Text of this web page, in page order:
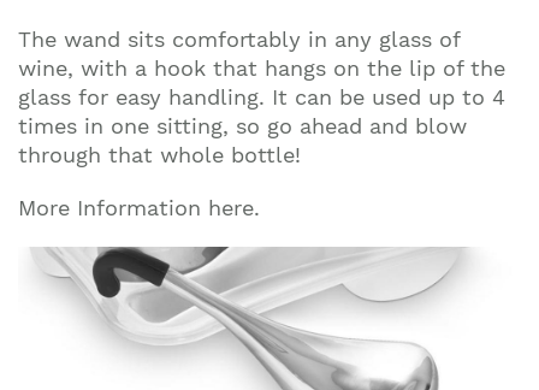
The wand sits comfortably in any glass of
wine, with a hook that hangs on the lip of the
glass for easy handling. It can be used up to 4
times in one sitting, so go ahead and blow
through that whole bottle!
More Information here.